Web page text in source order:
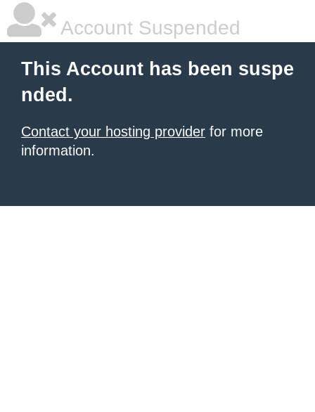
Account Suspended
This Account has been suspe
nded.
Contact your hosting provider for more
information.